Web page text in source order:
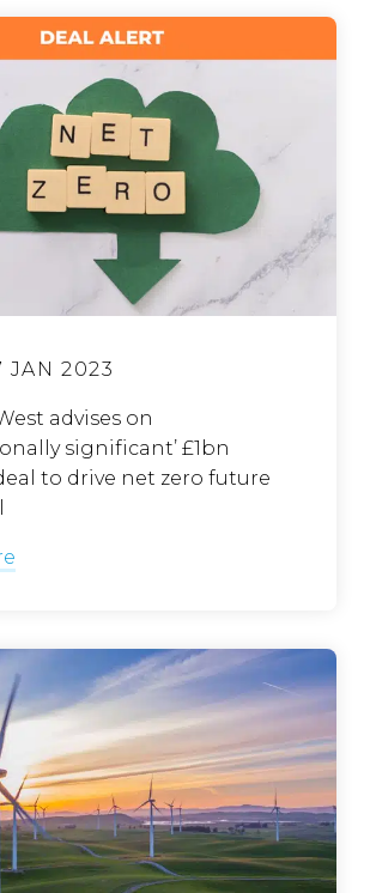
JAN 2023
advises on
significant’ £1bn
to drive net zero future